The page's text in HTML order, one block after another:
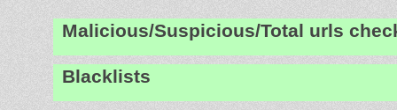
Malicious/Suspicious/Total urls
Blacklists